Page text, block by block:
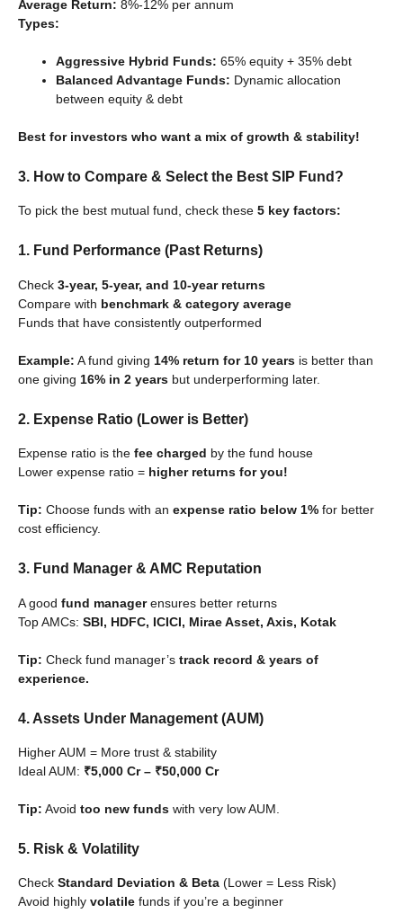
Average Return: 8%-12% per annum
Types:
Aggressive Hybrid Funds: 65% equity + 35% debt
Balanced Advantage Funds: Dynamic allocation
between equity & debt
Best for investors who want a mix of growth & stability!
3. How to Compare & Select the Best SIP Fund?
To pick the best mutual fund, check these 5 key factors:
1. Fund Performance (Past Returns)
Check 3-year, 5-year, and 10-year returns
Compare with benchmark & category average
Funds that have consistently outperformed
Example: A fund giving 14% return for 10 years is better than
one giving 16% in 2 years but underperforming later.
2. Expense Ratio (Lower is Better)
Expense ratio is the fee charged by the fund house
Lower expense ratio = higher returns for you!
Tip: Choose funds with an expense ratio below 1% for better
cost efficiency.
3. Fund Manager & AMC Reputation
A good fund managerensures better returns
Top AMCs: SBI, HDFC, ICICI, Mirae Asset, Axis, Kotak
Tip: Check fund manager’s track record & years of
experience.
4. Assets Under Management (AUM)
Higher AUM = More trust & stability
Ideal AUM: ₹5,000 Cr – ₹50,000 Cr
Tip: Avoid too new funds with very low AUM.
5. Risk & Volatility
Check Standard Deviation & Beta (Lower = Less Risk)
Avoid highly volatile funds if you’re a beginner